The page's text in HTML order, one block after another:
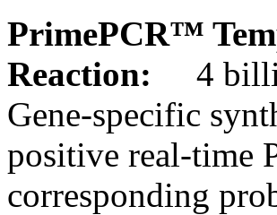
PrimePCR™
Reaction:
4
Gene-specific
positive real-time
corresponding